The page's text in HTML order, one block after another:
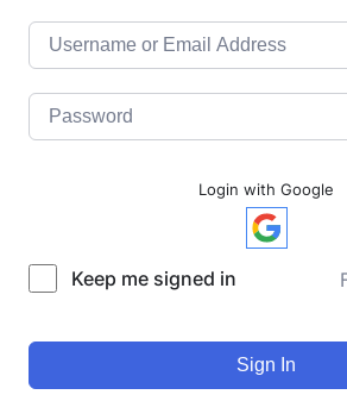
Login with Google
Keep me signed in
Sign In